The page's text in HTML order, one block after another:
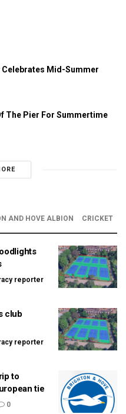
Celebrates Mid-Summer
The Pier For Summertime
AND HOVE ALBION CRICKET
reporter
club
reporter
to
tie
0